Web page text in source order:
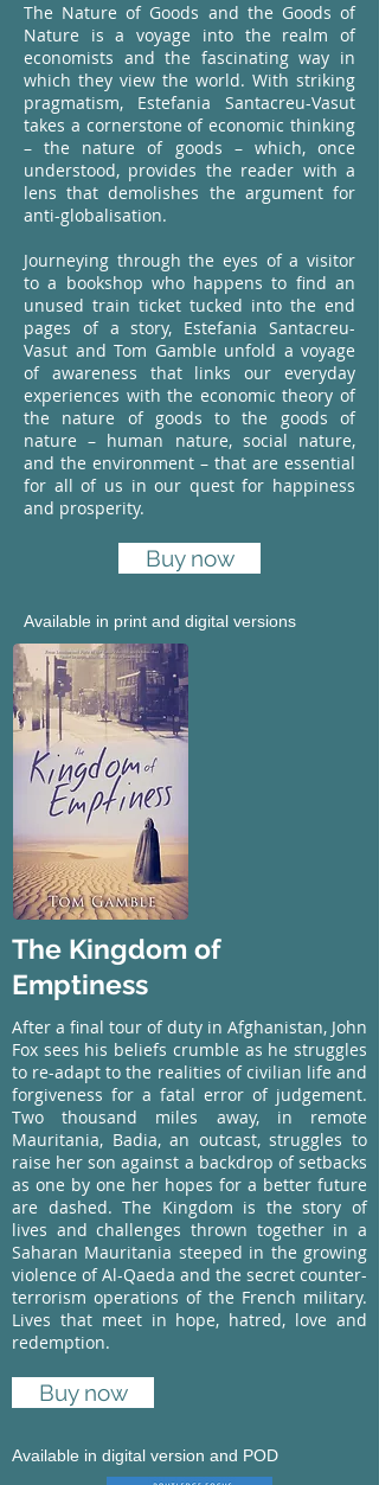
The Nature of Goods and the Goods of
Nature is a voyage into the realm of
economists and the fascinating way in
which they view the world. With striking
pragmatism, Estefania Santacreu-Vasut
takes a cornerstone of economic thinking
– the nature of goods – which, once
understood, provides the reader with a
lens that demolishes the argument for
anti-globalisation.
Journeying through the eyes of a visitor
to a bookshop who happens to find an
unused train ticket tucked into the end
pages of a story, Estefania Santacreu-
Vasut and Tom Gamble unfold a voyage
of awareness that links our everyday
experiences with the economic theory of
the nature of goods to the goods of
nature – human nature, social nature,
and the environment – that are essential
for all of us in our quest for happiness
and prosperity.
Buy now
Available in print and digital versions
The Kingdom of
Emptiness
After a final tour of duty in Afghanistan, John
Fox sees his beliefs crumble as he struggles
to re-adapt to the realities of civilian life and
forgiveness for a fatal error of judgement.
Two thousand miles away, in remote
Mauritania, Badia, an outcast, struggles to
raise her son against a backdrop of setbacks
as one by one her hopes for a better future
are dashed. The Kingdom is the story of
lives and challenges thrown together in a
Saharan Mauritania steeped in the growing
violence of Al-Qaeda and the secret counter-
terrorism operations of the French military.
Lives that meet in hope, hatred, love and
redemption.
Buy now
Available in digital version and POD